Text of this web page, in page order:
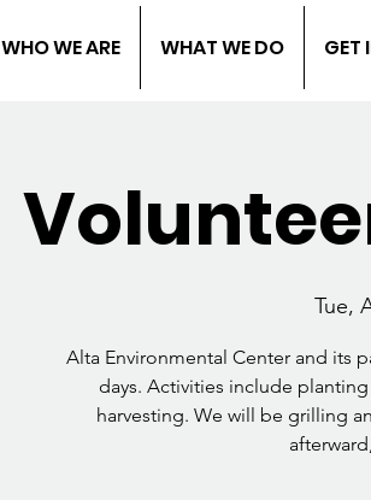
WHO WE ARE WHAT WE DO GET
Tue,
Alta Environmental Center and its
days. Activities include
harvesting. We will be grilling